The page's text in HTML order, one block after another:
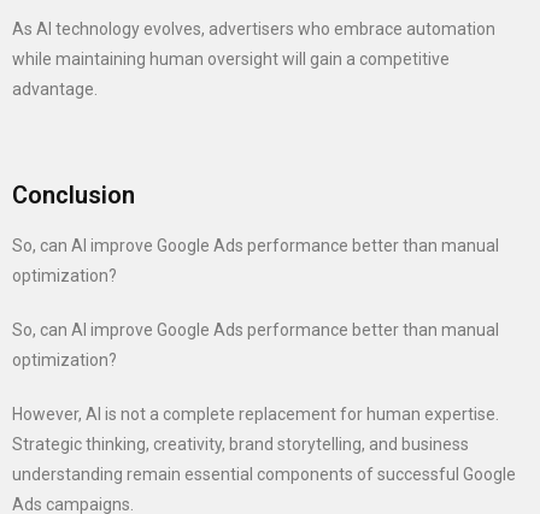
As AI technology evolves, advertisers who embrace automation
while maintaining human oversight will gain a competitive
advantage.
Conclusion
So, can AI improve Google Ads performance better than manual
optimization?
So, can AI improve Google Ads performance better than manual
optimization?
However, AI is not a complete replacement for human expertise.
Strategic thinking, creativity, brand storytelling, and business
understanding remain essential components of successful Google
Ads campaigns.